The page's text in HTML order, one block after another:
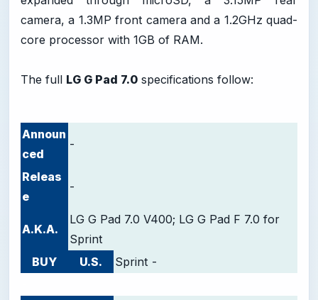
camera, a 1.3MP front camera and a 1.2GHz quad-
core processor with 1GB of RAM.
The full LG G Pad 7.0 specifications follow:
Announ
ced
-
Releas
e
-
A.K.A.
LG G Pad 7.0 V400; LG G Pad F 7.0 for
Sprint
BUY
U.S. Sprint -